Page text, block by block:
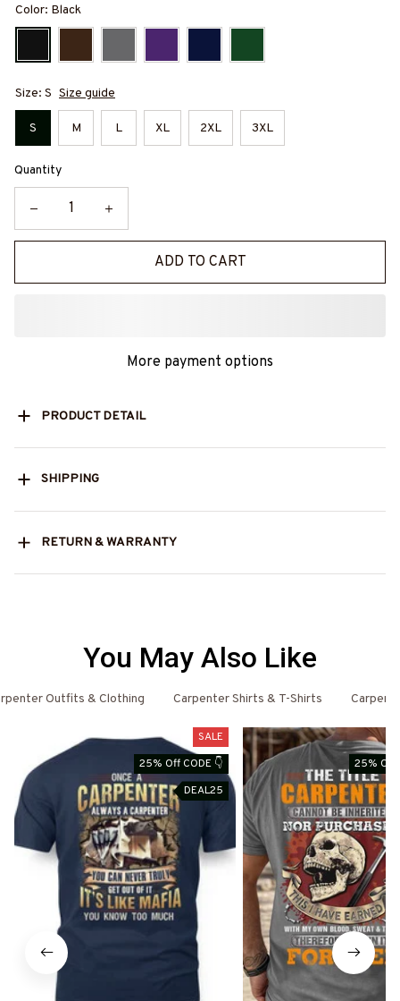
Color: Black
Size: S Size guide
S M L XL 2XL 3XL
Quantity
ADD TO CART
More payment options
PRODUCT DETAIL
SHIPPING
RETURN & WARRANTY
You May Also Like
Outfits & Clothing Carpenter Shirts & T-Shirts
SALE
25% Off CODE 👇
DEAL25
25% Off